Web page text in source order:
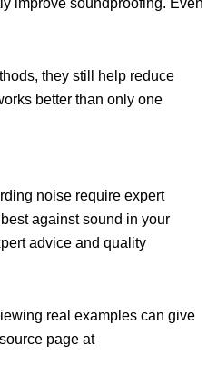
improve soundproofing. Even
they still help reduce
better than only one
noise require expert
against sound in your
advice and quality
real examples can give
page at